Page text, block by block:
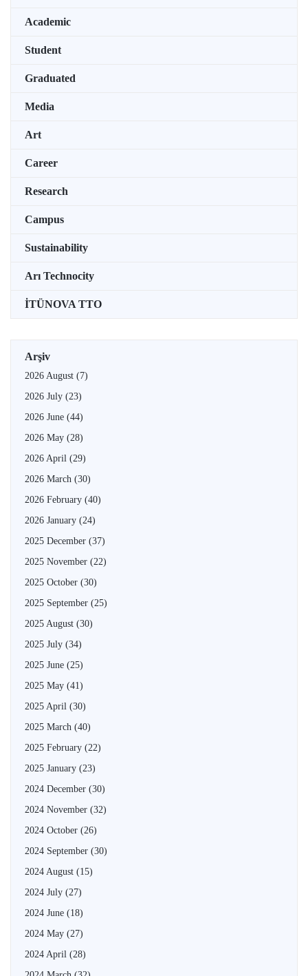
Academic
Student
Graduated
Media
Art
Career
Research
Campus
Sustainability
Arı Technocity
İTÜNOVA TTO
Arşiv
2026 August (7)
2026 July (23)
2026 June (44)
2026 May (28)
2026 April (29)
2026 March (30)
2026 February (40)
2026 January (24)
2025 December (37)
2025 November (22)
2025 October (30)
2025 September (25)
2025 August (30)
2025 July (34)
2025 June (25)
2025 May (41)
2025 April (30)
2025 March (40)
2025 February (22)
2025 January (23)
2024 December (30)
2024 November (32)
2024 October (26)
2024 September (30)
2024 August (15)
2024 July (27)
2024 June (18)
2024 May (27)
2024 April (28)